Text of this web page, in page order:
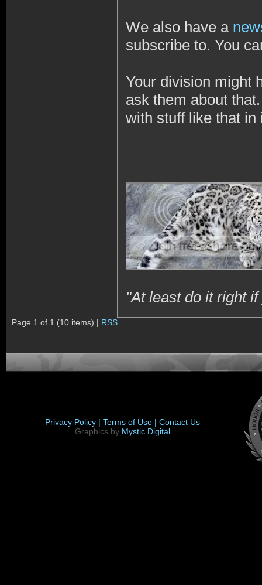
We also have a
subscribe to. You
Your division might
ask them about
with stuff like that in
"At least do it right
Page 1 of 1 (10 items) | RSS
Privacy Policy | Terms of Use | Contact Us
Graphics by Mystic Digital